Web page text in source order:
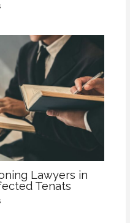
Lawyers in
Tenats